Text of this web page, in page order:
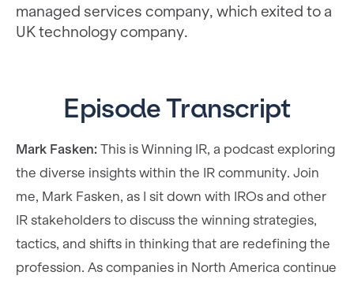
managed services company, which exited to a
UK technology company.
Episode Transcript
Mark Fasken: This is Winning IR, a podcast exploring
the diverse insights within the IR community. Join
me, Mark Fasken, as I sit down with IROs and other
IR stakeholders to discuss the winning strategies,
tactics, and shifts in thinking that are redefining the
profession. As companies in North America continue